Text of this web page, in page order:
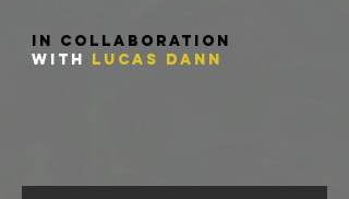
in collaboration
with Lucas dann